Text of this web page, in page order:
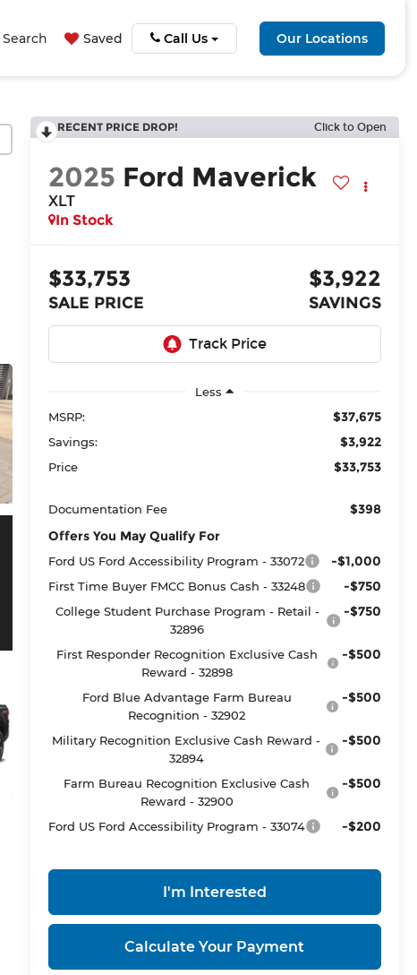
Search Saved Call Us Our Locations
RECENT PRICE DROP! Click to Open
2025 Ford Maverick
XLT
In Stock
$33,753
SALE PRICE
$3,922
SAVINGS
Less
MSRP:
$37,675
Savings: $3,922
Price $33,753
Documentation Fee
$398
Offers You May Qualify For
Ford US Ford Accessibility Program - 33072 -$1,000
First Time Buyer FMCC Bonus Cash - 33248 -$750
College Student Purchase Program - Retail -
32896
-$750
First Responder Recognition Exclusive Cash
Reward - 32898
-$500
Ford Blue Advantage Farm Bureau
Recognition - 32902
-$500
Military Recognition Exclusive Cash Reward -
32894
-$500
Farm Bureau Recognition Exclusive Cash
Reward - 32900
-$500
Ford US Ford Accessibility Program - 33074 -$200
I'm Interested
Calculate Your Payment